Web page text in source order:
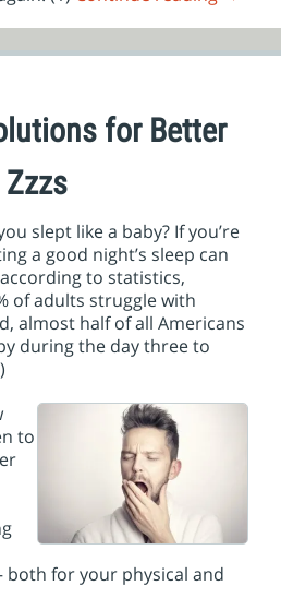
for Better
Zzzs
slept like a baby? If you’re
a good night’s sleep can
to statistics,
of adults struggle with
almost half of all Americans
during the day three to
to
both for your physical and